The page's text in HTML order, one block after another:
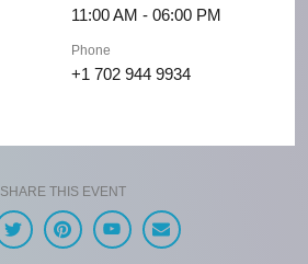
11:00 AM - 06:00 PM
Phone
+1 702 944 9934
SHARE THIS EVENT